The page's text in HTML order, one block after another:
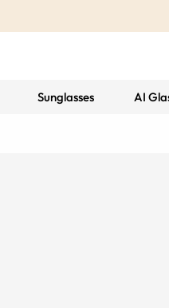
Sunglasses AI